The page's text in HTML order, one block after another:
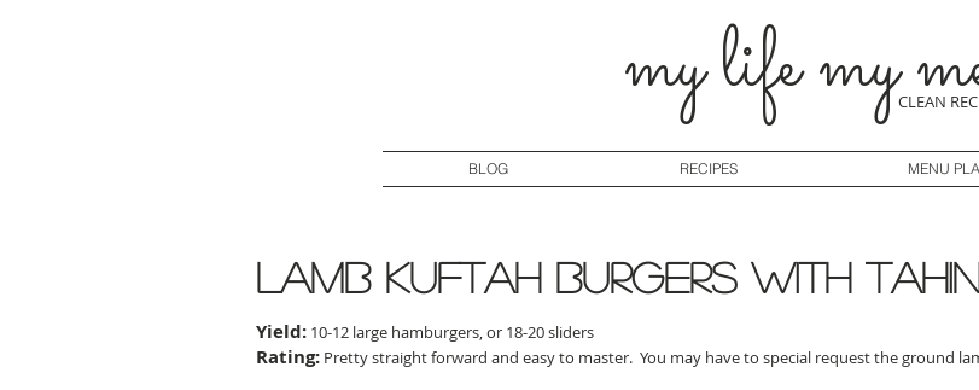
my life my CLEAN
BLOG RECIPES MENU
lamb kuftah burgers with tahini
Yield: 10-12 large hamburgers, or 18-20 sliders
Rating: Pretty straight forward and easy to master. You may have to special request the ground